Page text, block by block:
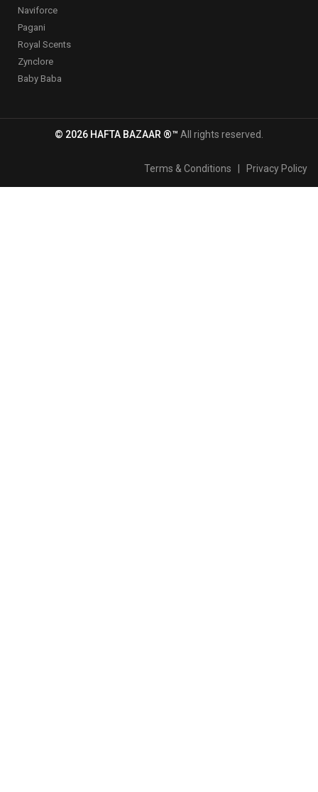
Naviforce
Pagani
Royal Scents
Zynclore
Baby Baba
© 2026 HAFTA BAZAAR ®™ All rights reserved.
Terms & Conditions Privacy Policy